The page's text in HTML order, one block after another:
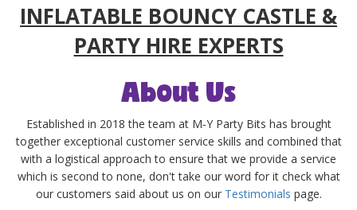
INFLATABLE BOUNCY CASTLE &
PARTY HIRE EXPERTS
About Us
Established in 2018 the team at M-Y Party Bits has brought
together exceptional customer service skills and combined that
with a logistical approach to ensure that we provide a service
which is second to none, don't take our word for it check what
our customers said about us on our Testimonials page.